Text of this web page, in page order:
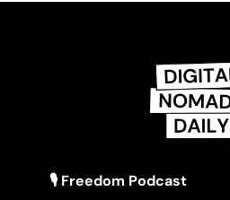
🎙 Freedom Podcast